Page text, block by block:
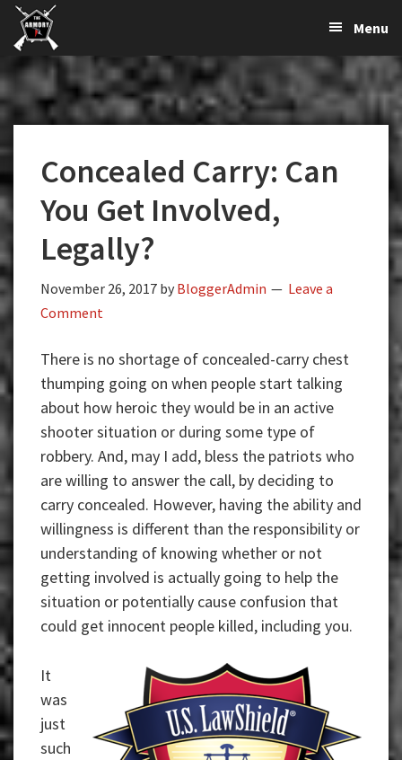
Skip
navigation
Skip
content
Skip
sidebar
Var
Armory
The
Largest
Supplier
of
Firearms,
Accessories
Online
Menu
Concealed Carry: Can
You Get Involved,
Legally?
November 26, 2017 by BloggerAdmin
Leave a
Comment
There is no shortage of concealed-carry chest
thumping going on when people start talking
about how heroic they would be in an active
shooter situation or during some type of
robbery. And, may I add, bless the patriots who
are willing to answer the call, by deciding to
carry concealed. However, having the ability and
willingness is different than the responsibility or
understanding of knowing whether or not
getting involved is actually going to help the
situation or potentially cause confusion that
could get innocent people killed, including you.
It
was
just
such